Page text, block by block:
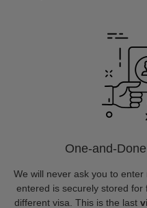
One-and-
We will never ask you to
entered is securely stored
different visa. This is the last